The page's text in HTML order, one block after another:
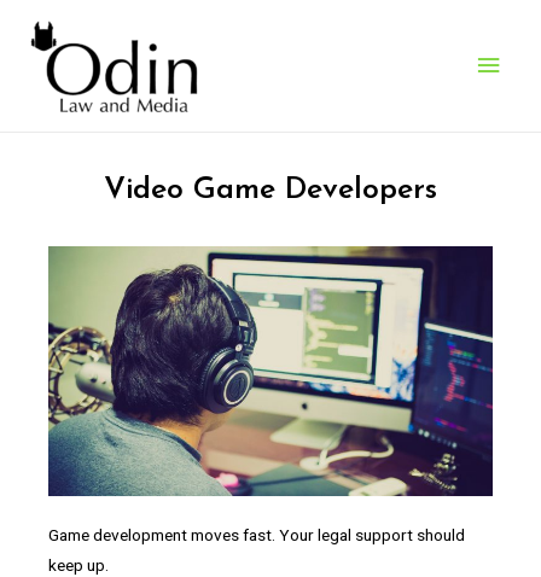
Who We Work With
Video Game Developers
Game development moves fast. Your legal support should
keep up.